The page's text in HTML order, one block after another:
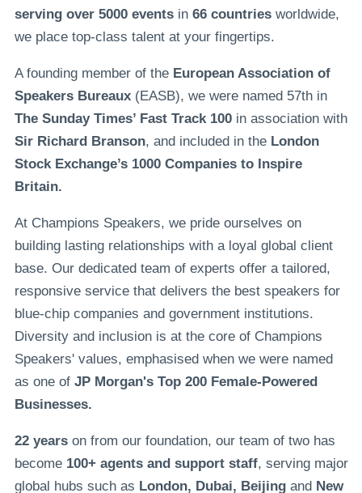
serving over 5000 eventsin 66 countriesworldwide,
we place top-class talent at your fingertips.
A founding member of the European Association of
Speakers Bureaux(EASB), we were named 57th in
The Sunday Times’ Fast Track 100in association with
Sir Richard Branson, and included in theLondon
Stock Exchange’s 1000 Companies to Inspire
Britain.
At Champions Speakers, we pride ourselves on
building lasting relationships with a loyal global client
base. Our dedicated team of experts offer a tailored,
responsive service that delivers the best speakers for
blue-chip companies and government institutions.
Diversity and inclusion is at the core of Champions
Speakers' values, emphasised when we were named
as one of JP Morgan's Top 200 Female-Powered
Businesses.
22 yearson from our foundation, our team of two has
become 100+ agents and support staff, serving major
global hubs such as London, Dubai, Beijingand New